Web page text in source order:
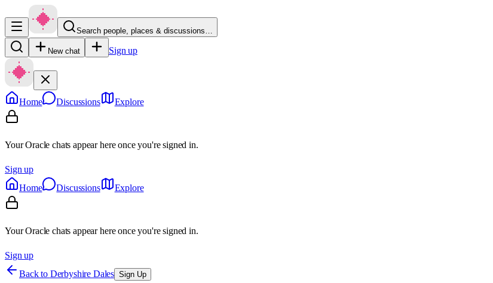
Search people, places & discussions…
New chat Sign up
Home Discussions Explore
Your Oracle chats appear here once you're signed in.
Sign up
Home
Discussions Explore
Your Oracle chats appear here once you're signed in.
Sign up
Back to Derbyshire Dales Sign Up